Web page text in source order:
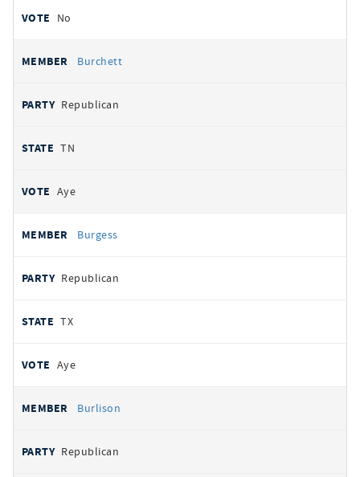
No
Burchett
Republican
TN
Aye
Burgess
Republican
TX
Aye
Burlison
Republican